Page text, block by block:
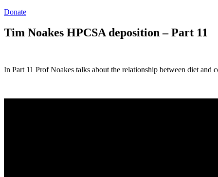
Donate
Tim Noakes HPCSA deposition – Part 11
In Part 11 Prof Noakes talks about the relationship between diet and